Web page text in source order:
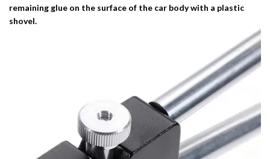
remaining glue on the surface of the car body with a plastic
shovel.